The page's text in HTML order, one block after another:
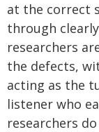
at the correct
through
researchers
the defects,
acting as the
listener who
researchers